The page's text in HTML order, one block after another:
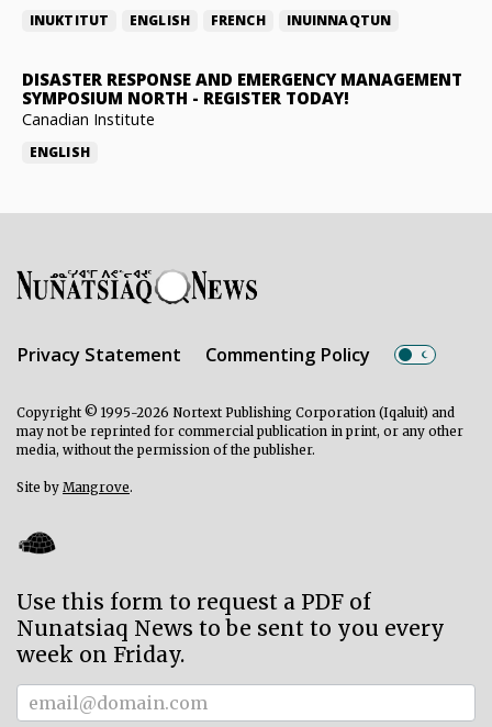
INUKTITUT ENGLISH FRENCH INUINNAQTUN
DISASTER RESPONSE AND EMERGENCY MANAGEMENT
SYMPOSIUM NORTH - REGISTER TODAY!
Canadian Institute
ENGLISH
Privacy Statement Commenting Policy
Copyright © 1995-2026 Nortext Publishing Corporation (Iqaluit) and
may not be reprinted for commercial publication in print, or any other
media, without the permission of the publisher.
Site by Mangrove.
Use this form to request a PDF of
Nunatsiaq News to be sent to you every
week on Friday.
Subscriber